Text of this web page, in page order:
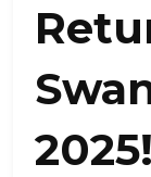
2025!